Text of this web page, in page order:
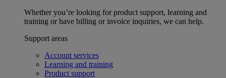
Whether you’re looking for product support, learning and
training or have billing or invoice inquiries, we can help.
Support areas
Account services
Learning and training
Product support